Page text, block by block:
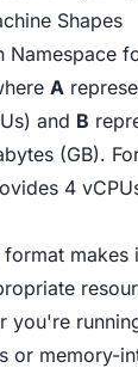
Shapes
Namespace
A
and B
(GB).
4
you're
or memory-